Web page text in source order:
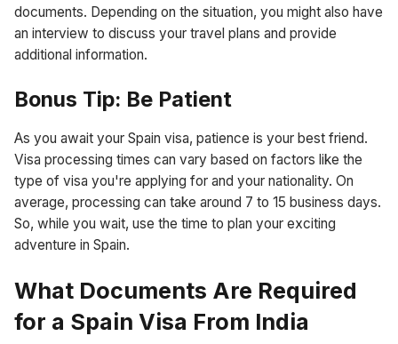
documents. Depending on the situation, you might also have
an interview to discuss your travel plans and provide
additional information.
Bonus Tip: Be Patient
As you await your Spain visa, patience is your best friend.
Visa processing times can vary based on factors like the
type of visa you're applying for and your nationality. On
average, processing can take around 7 to 15 business days.
So, while you wait, use the time to plan your exciting
adventure in Spain.
What Documents Are Required
for a Spain Visa From India